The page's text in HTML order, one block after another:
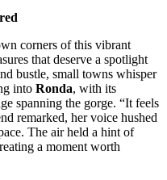
corners of this vibrant
that deserve a spotlight
bustle, small towns whisper
into Ronda, with its
spanning the gorge. “It feels
remarked, her voice hushed
The air held a hint of
a moment worth